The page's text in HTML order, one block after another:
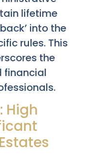
lifetime
into the
rules. This
the
financial
High